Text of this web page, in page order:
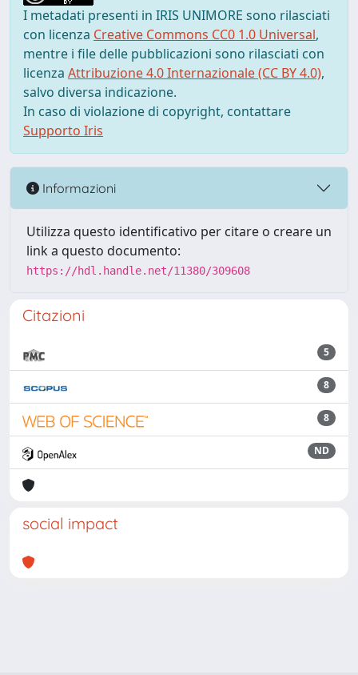
I metadati presenti in IRIS UNIMORE sono rilasciati
con licenza Creative Commons CC0 1.0 Universal,
mentre i file delle pubblicazioni sono rilasciati con
licenza Attribuzione 4.0 Internazionale (CC BY 4.0),
salvo diversa indicazione.
In caso di violazione di copyright, contattare
Supporto Iris
Informazioni
Utilizza questo identificativo per citare o creare un
link a questo documento:
https://hdl.handle.net/11380/309608
Citazioni
5
8
8
ND
social impact